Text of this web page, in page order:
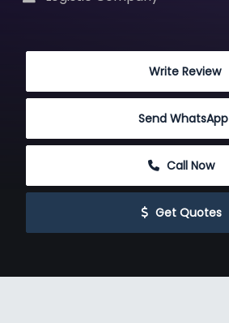
Write Review
Send WhatsApp
Call Now
Get Quotes